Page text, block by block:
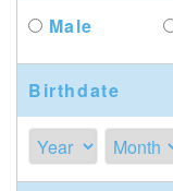
Male
Birthdate